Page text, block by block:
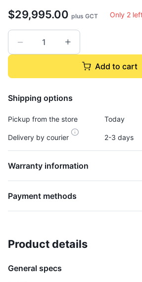
$29,995.00 plus GCT Only 2
Add to cart
Shipping options
Pickup from the store Today
Delivery by courier 2-3 days
Warranty information
Payment methods
$29,995.00
Product details
General specs